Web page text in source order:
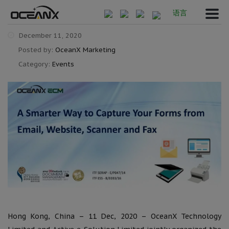
语言
December 11, 2020
Posted by: OceanX Marketing
Category: Events
Hong Kong, China – 11 Dec, 2020 – OceanX Technology